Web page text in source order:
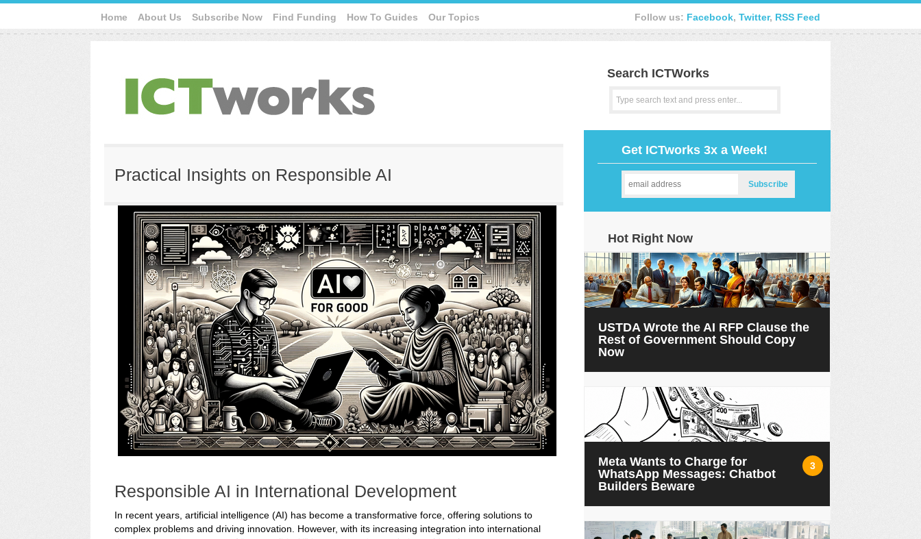
Home About Us Subscribe Now Find Funding How To Guides Our Topics Follow us: Facebook, Twitter, RSS Feed
Search ICTWorks
Practical Insights on Responsible AI
Responsible AI in International Development
In recent years, artificial intelligence (AI) has become a transformative force, offering solutions to
complex problems and driving innovation. However, with its increasing integration into international
Get ICTworks 3x a Week!
Hot Right Now
USTDA Wrote the AI RFP Clause the
Rest of Government Should Copy
Now
3
Meta Wants to Charge for
WhatsApp Messages: Chatbot
Builders Beware